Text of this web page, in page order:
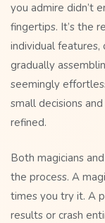
you admire didn’t
fingertips. It’s the
individual
gradually
seemingly
small decisions
refined.
Both magicians
the process. A
times you try it. A
results or crash